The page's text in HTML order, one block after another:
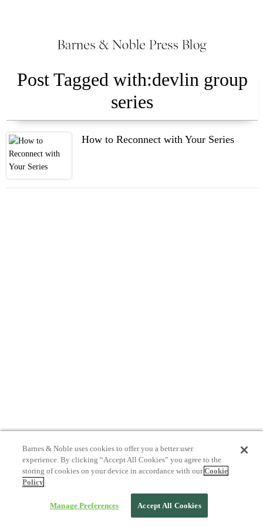
Post Tagged with:devlin group
series
How to Reconnect with Your Series
Barnes & Noble uses cookies to offer you a better user
experience. By clicking “Accept All Cookies” you agree to the
storing of cookies on your device in accordance with ourCookie
Policy
Manage Preferences Accept All Cookies